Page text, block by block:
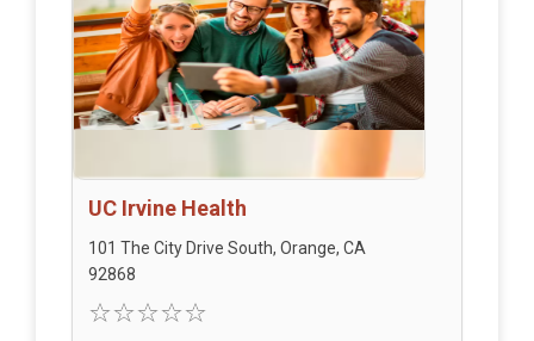
UC Irvine Health
101 The City Drive South, Orange, CA
92868